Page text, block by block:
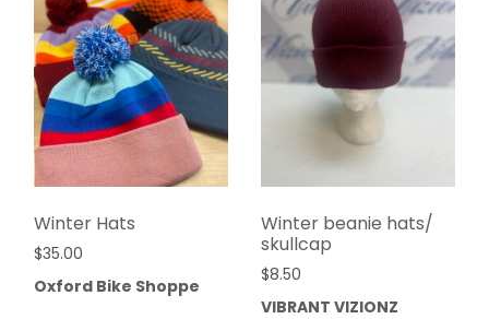
Winter Hats
$35.00
Oxford Bike Shoppe
Winter beanie hats/
skullcap
$8.50
VIBRANT VIZIONZ